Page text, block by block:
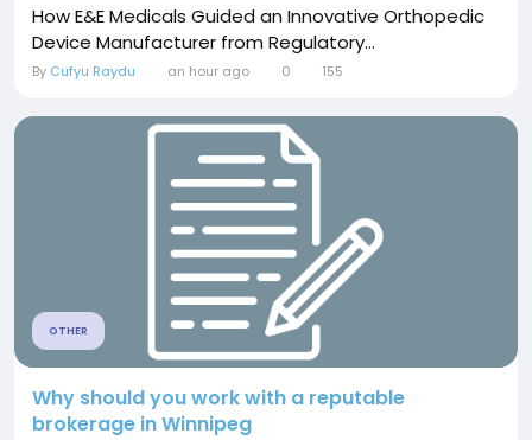
How E&E Medicals Guided an Innovative Orthopedic
Device Manufacturer from Regulatory...
By Cufyu Raydu an hour ago 0 155
OTHER
Why should you work with a reputable
brokerage in Winnipeg